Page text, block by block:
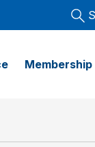
Membership